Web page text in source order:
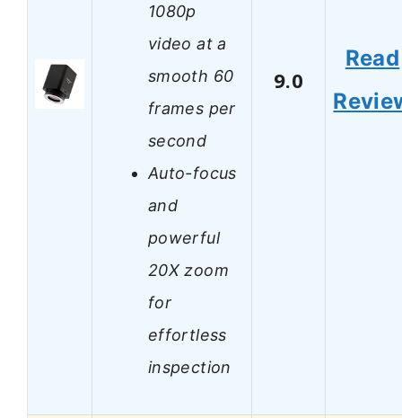
1080p
video at a
smooth 60
frames per
second
Auto-focus
and
powerful
20X zoom
for
effortless
inspection
9.0
Read